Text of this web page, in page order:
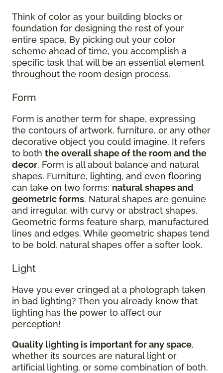
Think of color as your building blocks or
foundation for designing the rest of your
entire space. By picking out your color
scheme ahead of time, you accomplish a
specific task that will be an essential element
throughout the room design process.
Form
Form is another term for shape, expressing
the contours of artwork, furniture, or any other
decorative object you could imagine. It refers
to both the overall shape of the room and the
decor. Form is all about balance and natural
shapes. Furniture, lighting, and even flooring
can take on two forms: natural shapes and
geometric forms. Natural shapes are genuine
and irregular, with curvy or abstract shapes.
Geometric forms feature sharp, manufactured
lines and edges. While geometric shapes tend
to be bold, natural shapes offer a softer look.
Light
Have you ever cringed at a photograph taken
in bad lighting? Then you already know that
lighting has the power to affect our
perception!
Quality lighting is important for any space,
whether its sources are natural light or
artificial lighting, or some combination of both.